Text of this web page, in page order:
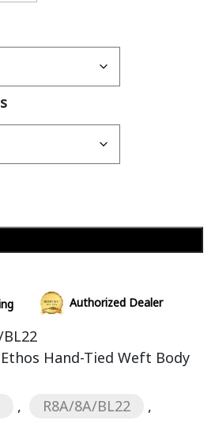
Authorized Dealer
BL22
Hand-Tied Weft Body
, R8A/8A/BL22
,